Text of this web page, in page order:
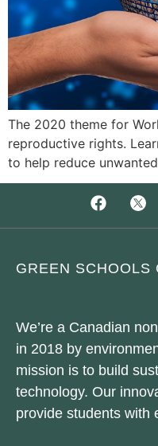
The 2020 theme for
reproductive rights.
to help reduce
GREEN SCHOOLS
We’re a Canadian
in 2018 by
mission is to build
technology. Our
provide students with